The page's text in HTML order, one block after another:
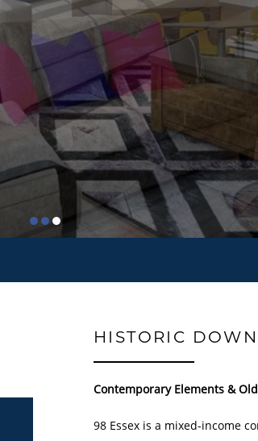
HISTORIC
Contemporary Elements &
98 Essex is a mixed-income